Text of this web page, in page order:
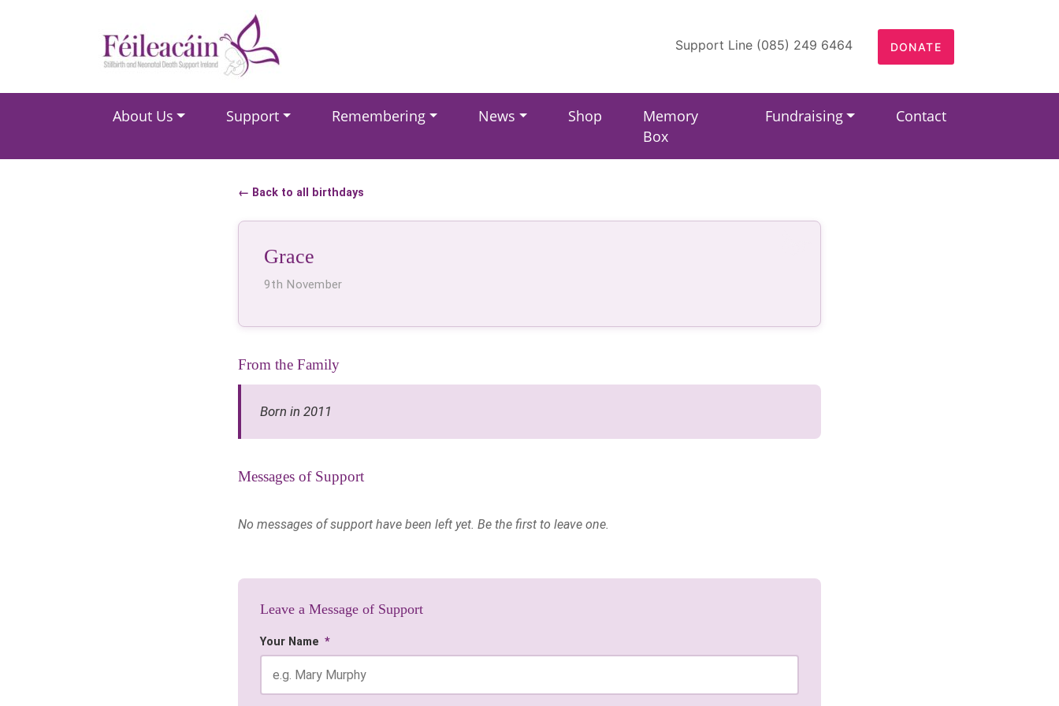
Main Navigation Support Line (085) 249 6464 DONATE
About Us Support Remembering News Shop
Memory
Box
Fundraising Contact
← Back to all birthdays
Grace
9th November
From the Family
Born in 2011
Messages of Support
No messages of support have been left yet. Be the first to leave one.
Leave a Message of Support
Your Name *